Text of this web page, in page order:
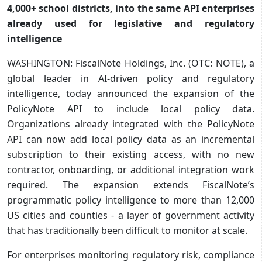
4,000+ school districts, into the same API enterprises
already used for legislative and regulatory
intelligence
WASHINGTON: FiscalNote Holdings, Inc. (OTC: NOTE), a
global leader in AI-driven policy and regulatory
intelligence, today announced the expansion of the
PolicyNote API to include local policy data.
Organizations already integrated with the PolicyNote
API can now add local policy data as an incremental
subscription to their existing access, with no new
contractor, onboarding, or additional integration work
required. The expansion extends FiscalNote’s
programmatic policy intelligence to more than 12,000
US cities and counties - a layer of government activity
that has traditionally been difficult to monitor at scale.
For enterprises monitoring regulatory risk, compliance